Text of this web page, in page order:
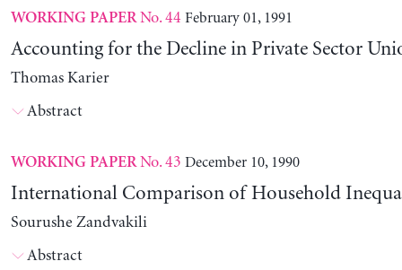
WORKING PAPERNo. 44 February 01, 1991
Accounting for the Decline in Private Sector
Thomas Karier
Abstract
WORKING PAPERNo. 43 December 10, 1990
International Comparison of Household
Sourushe Zandvakili
Abstract